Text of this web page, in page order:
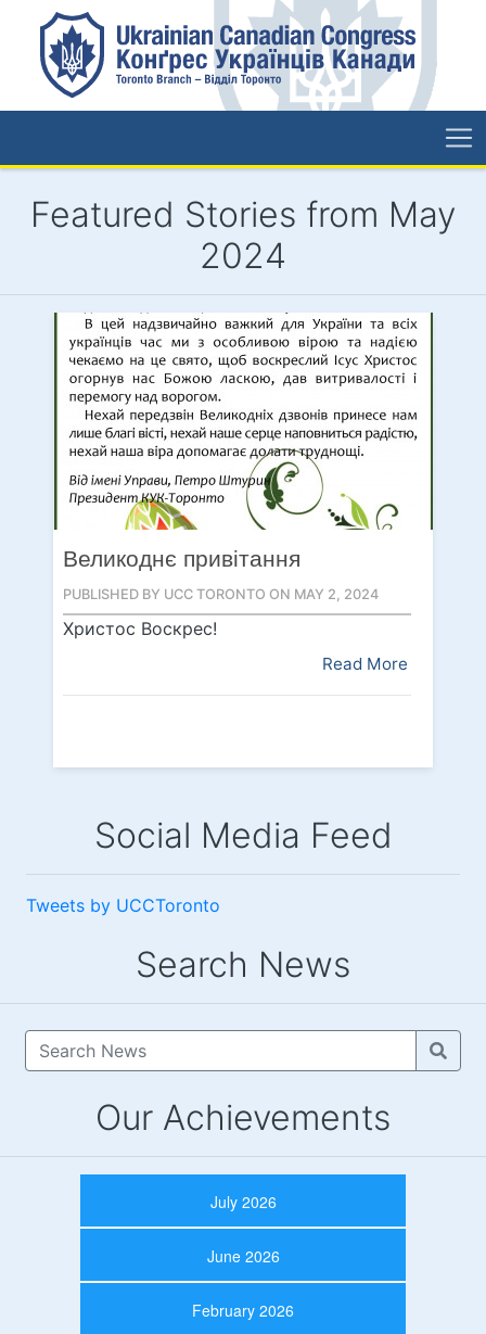
Social Media Feed
Tweets by UCCToronto
Featured Stories from May
2024
Великоднє привітання
PUBLISHED BY UCC TORONTO ON MAY 2, 2024
Христос Воскрес!
Read More
Search News
Our Achievements
July 2026
June 2026
February 2026